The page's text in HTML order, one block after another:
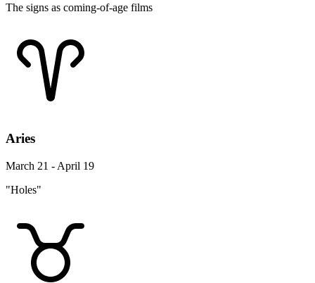
The signs as coming-of-age films
Aries
March 21 - April 19
"Holes"